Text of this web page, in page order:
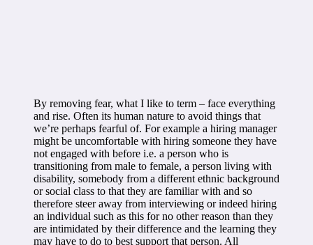
By removing fear, what I like to term – face everything
and rise. Often its human nature to avoid things that
we’re perhaps fearful of. For example a hiring manager
might be uncomfortable with hiring someone they have
not engaged with before i.e. a person who is
transitioning from male to female, a person living with
disability, somebody from a different ethnic background
or social class to that they are familiar with and so
therefore steer away from interviewing or indeed hiring
an individual such as this for no other reason than they
are intimidated by their difference and the learning they
may have to do to best support that person. All